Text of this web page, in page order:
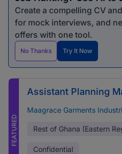
Create a compelling CV
for mock interviews, and
offers with one tool.
No Thanks Try It Now
FEATURED
Assistant Planning
Maagrace Garments
Rest of Ghana (Eastern
Confidential